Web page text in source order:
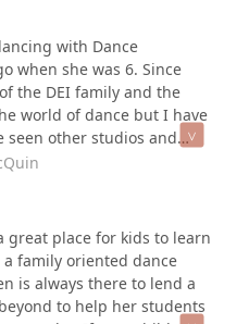
has danced
She loves them both.
fall brings!
with Dance
when she was 6. Since
the DEI family and the
world of dance but I have
seen other studios and
daughter anywhere else,
behind the scenes
of AMAZING! I have
change in such a
at DEI that I will forever
of the confidence and
great place for kids to learn
family oriented dance
is always there to lend a
to help her students